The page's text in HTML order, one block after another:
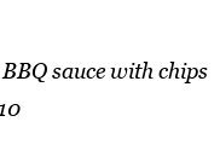
sauce with chips